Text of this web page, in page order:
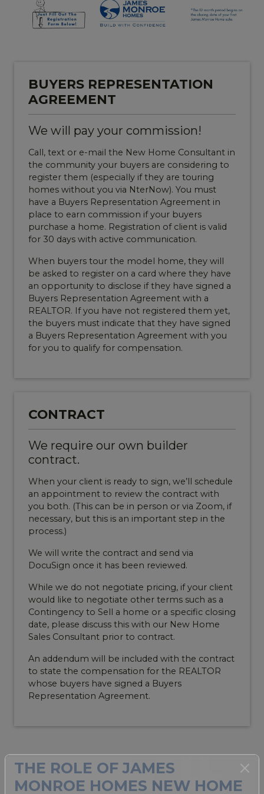
BUYERS REPRESENTATION
AGREEMENT
We will pay your commission!
Call, text or e-mail the New Home Consultant in
the community your buyers are considering to
register them (especially if they are touring
homes without you via NterNow). You must
have a Buyers Representation Agreement in
place to earn commission if your buyers
purchase a home. Registration of client is valid
for 30 days with active communication.
When buyers tour the model home, they will
be asked to register on a card where they have
an opportunity to disclose if they have signed a
Buyers Representation Agreement with a
REALTOR. If you have not registered them yet,
the buyers must indicate that they have signed
a Buyers Representation Agreement with you
for you to qualify for compensation.
CONTRACT
We require our own builder
contract.
When your client is ready to sign, we’ll schedule
an appointment to review the contract with
you both. (This can be in person or via Zoom, if
necessary, but this is an important step in the
process.)
We will write the contract and send via
DocuSign once it has been reviewed.
While we do not negotiate pricing, if your client
would like to negotiate other terms such as a
Contingency to Sell a home or a specific closing
date, please discuss this with our New Home
Sales Consultant prior to contract.
An addendum will be included with the contract
to state the compensation for the REALTOR
whose buyers have signed a Buyers
Representation Agreement.
THE ROLE OF JAMES
MONROE HOMES NEW HOME